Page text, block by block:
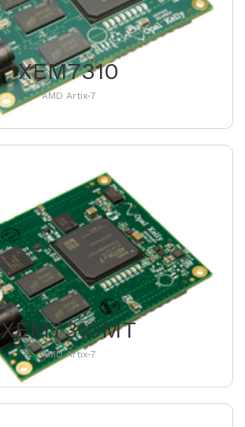
XEM7310
AMD Artix-7
XEM7310MT
AMD Artix-7